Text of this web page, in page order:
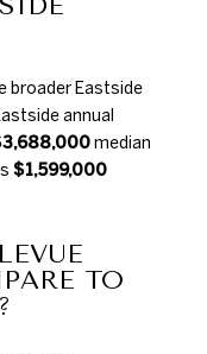
broader Eastside
annual
median
$1,599,000
TO